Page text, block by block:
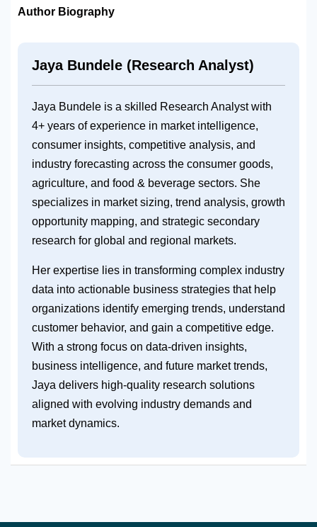
Author Biography
Jaya Bundele (Research Analyst)
Jaya Bundele is a skilled Research Analyst with
4+ years of experience in market intelligence,
consumer insights, competitive analysis, and
industry forecasting across the consumer goods,
agriculture, and food & beverage sectors. She
specializes in market sizing, trend analysis, growth
opportunity mapping, and strategic secondary
research for global and regional markets.
Her expertise lies in transforming complex industry
data into actionable business strategies that help
organizations identify emerging trends, understand
customer behavior, and gain a competitive edge.
With a strong focus on data-driven insights,
business intelligence, and future market trends,
Jaya delivers high-quality research solutions
aligned with evolving industry demands and
market dynamics.